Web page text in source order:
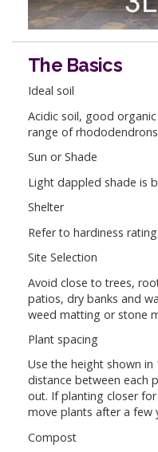
The Basics
Ideal soil
Acidic soil, good
range of
Sun or Shade
Light dappled shade is
Shelter
Refer to hardiness
Site Selection
Avoid close to trees,
patios, dry banks and
weed matting or stone
Plant spacing
Use the height shown
distance between each
out. If planting closer
move plants after a few
Compost